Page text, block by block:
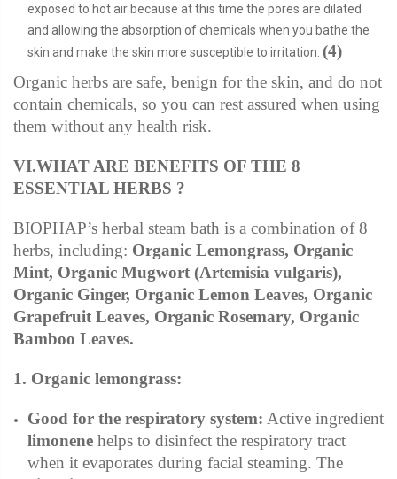
exposed to hot air because at this time the pores are dilated
and allowing the absorption of chemicals when you bathe the
skin and make the skin more susceptible to irritation. (4)
Organic herbs are safe, benign for the skin, and do not
contain chemicals, so you can rest assured when using
them without any health risk.
VI.WHAT ARE BENEFITS OF THE 8
ESSENTIAL HERBS ?
BIOPHAP’s herbal steam bath is a combination of 8
herbs, including: Organic Lemongrass, Organic
Mint, Organic Mugwort (Artemisia vulgaris),
Organic Ginger, Organic Lemon Leaves, Organic
Grapefruit Leaves, Organic Rosemary, Organic
Bamboo Leaves.
1. Organic lemongrass:
Good for the respiratory system: Active ingredient
limonene helps to disinfect the respiratory tract
when it evaporates during facial steaming. The